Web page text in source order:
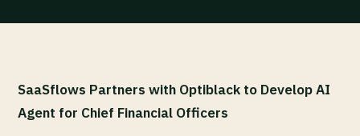
SaaSflows Partners with Optiblack to Develop AI
Agent for Chief Financial Officers